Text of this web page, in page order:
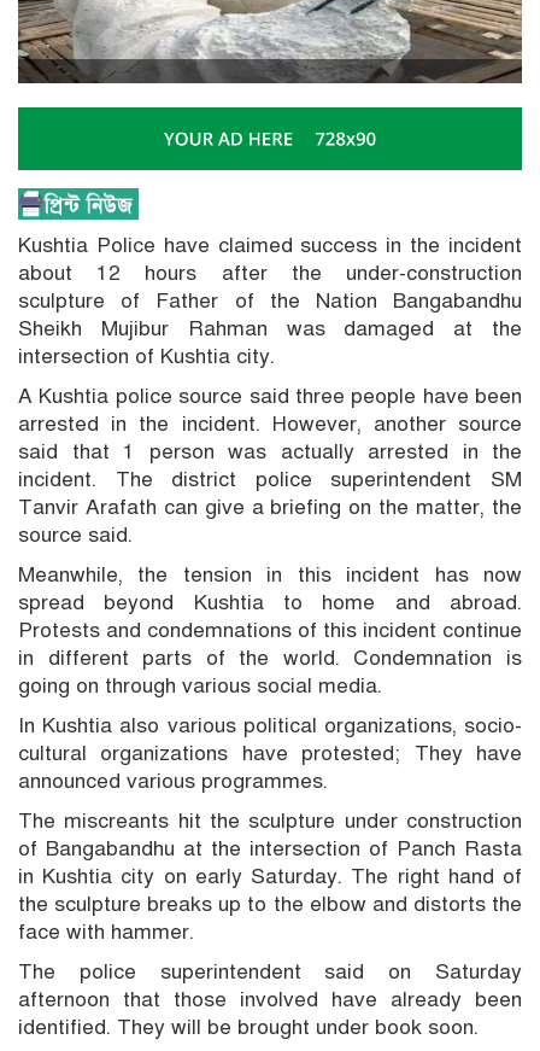
Kushtia Police have claimed success in the incident
about 12 hours after the under-construction
sculpture of Father of the Nation Bangabandhu
Sheikh Mujibur Rahman was damaged at the
intersection of Kushtia city.
A Kushtia police source said three people have been
arrested in the incident. However, another source
said that 1 person was actually arrested in the
incident. The district police superintendent SM
Tanvir Arafath can give a briefing on the matter, the
source said.
Meanwhile, the tension in this incident has now
spread beyond Kushtia to home and abroad.
Protests and condemnations of this incident continue
in different parts of the world. Condemnation is
going on through various social media.
In Kushtia also various political organizations, socio-
cultural organizations have protested; They have
announced various programmes.
The miscreants hit the sculpture under construction
of Bangabandhu at the intersection of Panch Rasta
in Kushtia city on early Saturday. The right hand of
the sculpture breaks up to the elbow and distorts the
face with hammer.
The police superintendent said on Saturday
afternoon that those involved have already been
identified. They will be brought under book soon.